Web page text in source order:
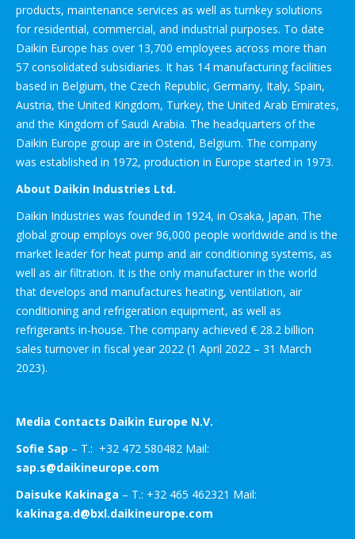
products, maintenance services as well as turnkey solutions
for residential, commercial, and industrial purposes. To date
Daikin Europe has over 13,700 employees across more than
57 consolidated subsidiaries. It has 14 manufacturing facilities
based in Belgium, the Czech Republic, Germany, Italy, Spain,
Austria, the United Kingdom, Turkey, the United Arab Emirates,
and the Kingdom of Saudi Arabia. The headquarters of the
Daikin Europe group are in Ostend, Belgium. The company
was established in 1972, production in Europe started in 1973.
About Daikin Industries Ltd.
Daikin Industries was founded in 1924, in Osaka, Japan. The
global group employs over 96,000 people worldwide and is the
market leader for heat pump and air conditioning systems, as
well as air filtration. It is the only manufacturer in the world
that develops and manufactures heating, ventilation, air
conditioning and refrigeration equipment, as well as
refrigerants in-house. The company achieved € 28.2 billion
sales turnover in fiscal year 2022 (1 April 2022 – 31 March
2023).
Media Contacts Daikin Europe N.V.
Sofie Sap – T.: +32 472 580482 Mail:
sap.s@daikineurope.com
Daisuke Kakinaga – T.: +32 465 462321 Mail:
kakinaga.d@bxl.daikineurope.com